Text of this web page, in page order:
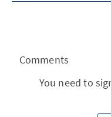
Comments
You need to